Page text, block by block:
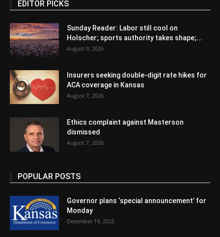
EDITOR PICKS
Sunday Reader: Labor still cool on
Holscher; sports authority takes shape;...
August 9, 2026
Insurers seeking double-digit rate hikes for
ACA coverage in Kansas
August 7, 2026
Ethics complaint against Masterson
dismissed
August 7, 2026
POPULAR POSTS
Governor plans ‘special announcement’ for
Monday
December 19, 2025